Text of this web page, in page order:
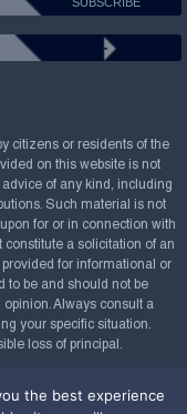
citizens or residents of the
on this website is not
of any kind, including
Such material is not
for or in connection with
a solicitation of an
for informational or
to be and should not be
Always consult a
your specific situation.
loss of principal.
the best experience